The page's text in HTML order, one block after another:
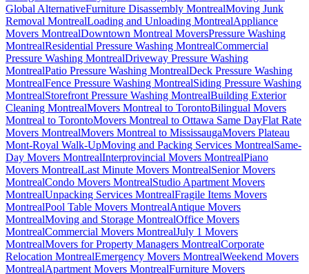
Global AlternativeFurniture Disassembly MontrealMoving Junk
Removal MontrealLoading and Unloading MontrealAppliance
Movers MontrealDowntown Montreal MoversPressure Washing
MontrealResidential Pressure Washing MontrealCommercial
Pressure Washing MontrealDriveway Pressure Washing
MontrealPatio Pressure Washing MontrealDeck Pressure Washing
MontrealFence Pressure Washing MontrealSiding Pressure Washing
MontrealStorefront Pressure Washing MontrealBuilding Exterior
Cleaning MontrealMovers Montreal to TorontoBilingual Movers
Montreal to TorontoMovers Montreal to Ottawa Same DayFlat Rate
Movers MontrealMovers Montreal to MississaugaMovers Plateau
Mont-Royal Walk-UpMoving and Packing Services MontrealSame-
Day Movers MontrealInterprovincial Movers MontrealPiano
Movers MontrealLast Minute Movers MontrealSenior Movers
MontrealCondo Movers MontrealStudio Apartment Movers
MontrealUnpacking Services MontrealFragile Items Movers
MontrealPool Table Movers MontrealAntique Movers
MontrealMoving and Storage MontrealOffice Movers
MontrealCommercial Movers MontrealJuly 1 Movers
MontrealMovers for Property Managers MontrealCorporate
Relocation MontrealEmergency Movers MontrealWeekend Movers
MontrealApartment Movers MontrealFurniture Movers